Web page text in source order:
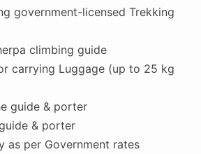
government-licensed Trekking
climbing guide
carrying Luggage (up to 25 kg
guide & porter
& porter
as per Government rates